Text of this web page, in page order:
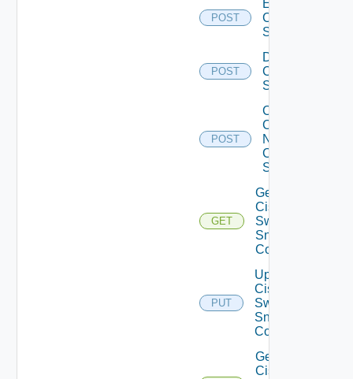
POST
Enable
Cisco
Switch
POST
Disable
Cisco
Switch
POST
Collect
Config
Now
Cisco
Switch
GET
Get
Cisco
Switch
Snmp
Config
PUT
Update
Cisco
Switch
Snmp
Config
Get
Cisco